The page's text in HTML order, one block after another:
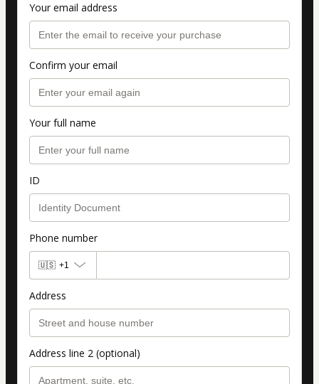
Your email address
Confirm your email
Your full name
ID
Phone number
🇺🇸 +1
Address
Address line 2 (optional)